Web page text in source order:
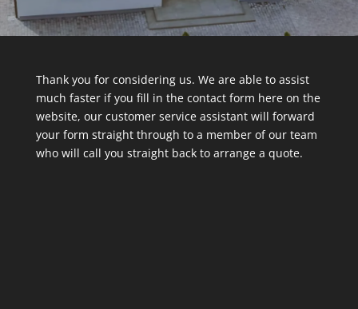
Thank you for considering us. We are able to assist
much faster if you fill in the contact form here on the
website, our customer service assistant will forward
your form straight through to a member of our team
who will call you straight back to arrange a quote.